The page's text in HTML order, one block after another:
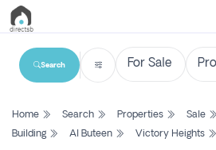
List
Search
Home Search Properties Sale
Building
Al Buteen Victory Heights